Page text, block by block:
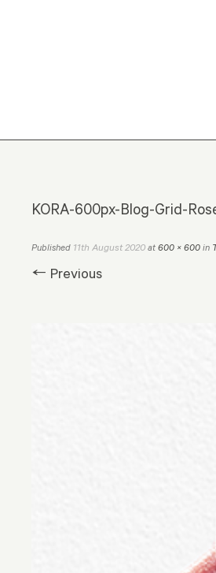
KORA-600px-Blog-Grid-
Published 11th August 2020 at 600 × 600 in
← Previous